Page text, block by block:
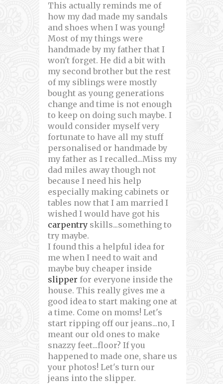
This actually reminds me of
how my dad made my sandals
and shoes when I was young!
Most of my things were
handmade by my father that I
won't forget. He did a bit with
my second brother but the rest
of my siblings were mostly
bought as young generations
change and time is not enough
to keep on doing such maybe. I
would consider myself very
fortunate to have all my stuff
personalised or handmade by
my father as I recalled...Miss my
dad miles away though not
because I need his help
especially making cabinets or
tables now that I am married I
wished I would have got his
carpentry skills...something to
try maybe.
I found this a helpful idea for
me when I need to wait and
maybe buy cheaper inside
slipper for everyone inside the
house. This really gives me a
good idea to start making one at
a time. Come on moms! Let's
start ripping off our jeans...no, I
meant our old ones to make
snazzy feet...floor? If you
happened to made one, share us
your photos! Let's turn our
jeans into the slipper.